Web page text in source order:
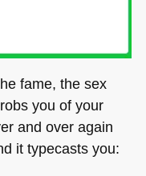
fame, the sex
you of your
and over again
it typecasts you: